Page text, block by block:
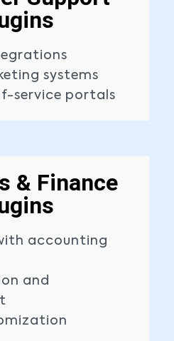
systems
service portals
& Finance
accounting
and